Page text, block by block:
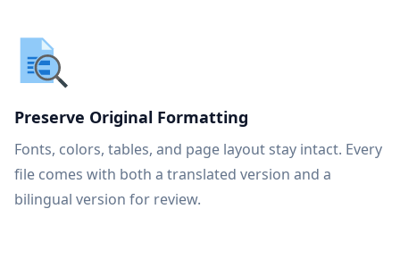
Preserve Original Formatting
Fonts, colors, tables, and page layout stay intact. Every
file comes with both a translated version and a
bilingual version for review.